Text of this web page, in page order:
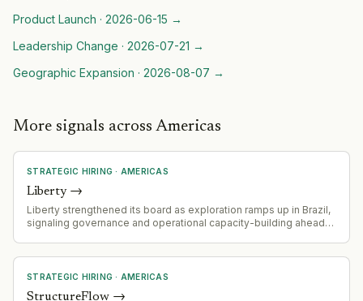
Product Launch · 2026-06-15 →
Leadership Change · 2026-07-21 →
Geographic Expansion · 2026-08-07 →
More signals across Americas
STRATEGIC HIRING · AMERICAS
Liberty→
Liberty strengthened its board as exploration ramps up in Brazil,
signaling governance and operational capacity-building ahead
STRATEGIC HIRING · AMERICAS
StructureFlow →